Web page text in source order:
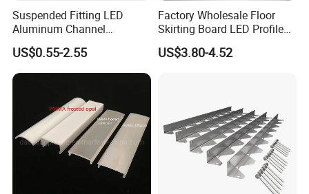
Suspended Fitting LED
Aluminum Channel
Aluminum Extrusion for LED
Strip Profile
US$0.55-2.55
Factory Wholesale Floor
Skirting Board LED Profile
Strip Metal Skirting Line
Aluminum Skirting Board
US$3.80-4.52